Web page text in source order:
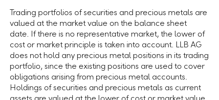
Trading portfolios of securities and precious metals are
valued at the market value on the balance sheet
date. If there is no representative market, the lower of
cost or market principle is taken into account. LLB AG
does not hold any precious metal positions in its trading
portfolio, since the existing positions are used to cover
obligations arising from precious metal accounts.
Holdings of securities and precious metals as current